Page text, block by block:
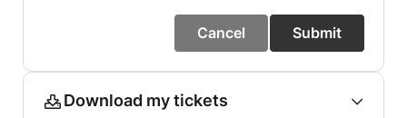
Cancel Submit
Download my tickets